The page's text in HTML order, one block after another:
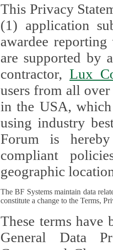
This Privacy
(1) application
awardee
are supported by
contractor, Lux
users from all over the globe are received directly
in the USA,
using industry best practices for data security. The
Forum is
compliant policies available to
geographic
The BF Systems maintain data
constitute a change to the Terms,
These terms have
General Data